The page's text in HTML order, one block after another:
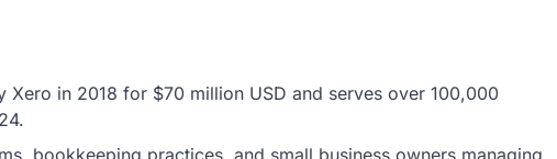
Xero in 2018 for $70 million USD and serves over 100,000
bookkeeping practices, and small business owners managing